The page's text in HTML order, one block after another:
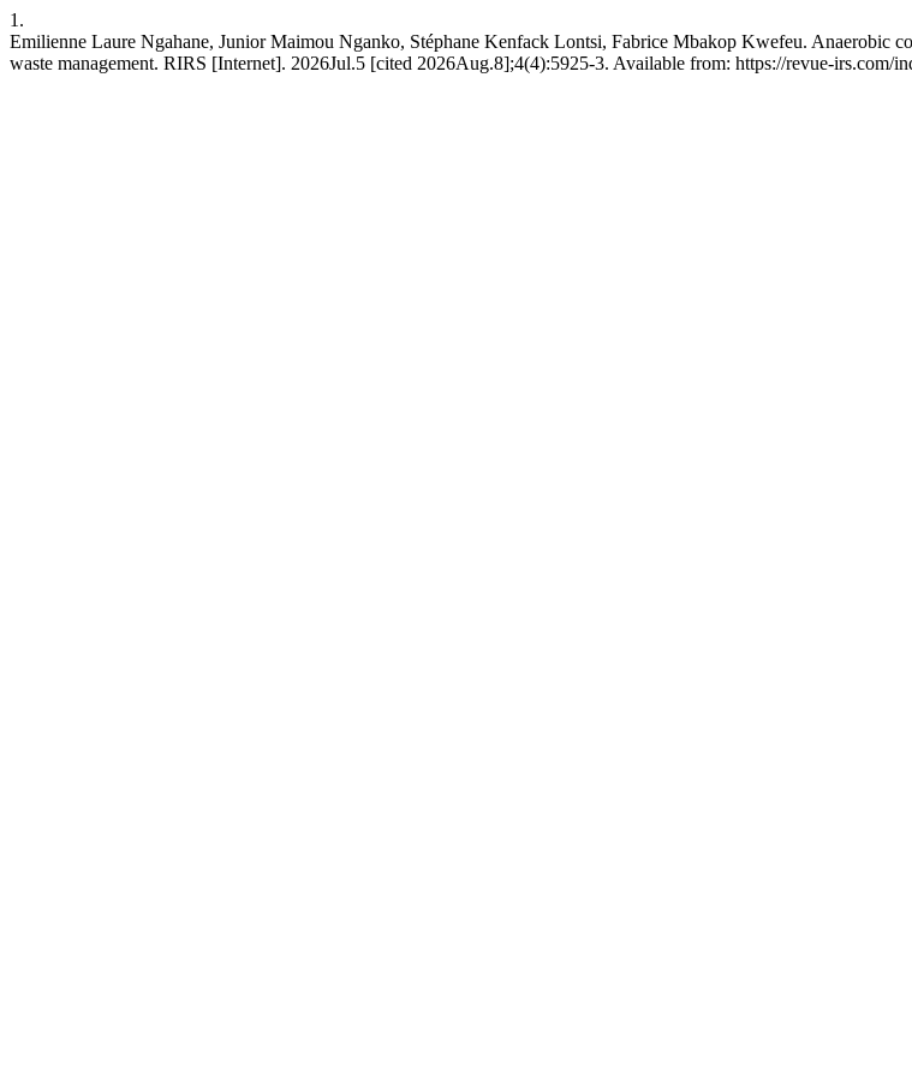
1.
Emilienne Laure Ngahane, Junior Maimou Nganko, Stéphane Kenfack Lontsi, Fabrice Mbakop Kwefeu. Anaerobic
waste management. RIRS [Internet]. 2026Jul.5 [cited 2026Aug.8];4(4):5925-3. Available from: https://revue-irs.com/